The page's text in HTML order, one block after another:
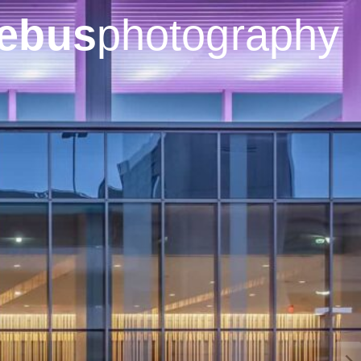
photography